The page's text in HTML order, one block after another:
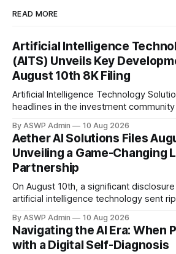
READ MORE
Artificial Intelligence
(AITS) Unveils Key
August 10th 8K Filing
Artificial Intelligence Technology
headlines in the investment
submission provides investors with a
significant, material events occurring
For an innovative firm like AITS, which
forefront
By ASWP Admin 10 Aug 2026
Aether AI Solutions Files
Unveiling a Game-Changing
Partnership
On August 10th, a significant
artificial intelligence technology sent
enterprise-grade AI applications, filed a
Securities and Exchange Commission,
strategic partnership. This 'Current
By ASWP Admin 10 Aug 2026
Navigating the AI Era: When
with a Digital Self-Diagnosis